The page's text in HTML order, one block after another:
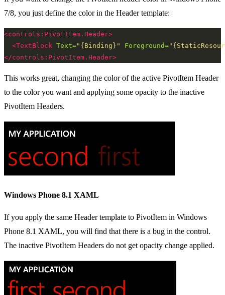
7/8, you just define the color in the Header template:
<controls:PivotItem.Header>
<TextBlock Text="{Binding}" Foreground=
</controls:PivotItem.Header>
This works great, changing the color of the active PivotItem Header
to the color you want and applying some opacity to the inactive
PivotItem Headers.
Windows Phone 8.1 XAML
If you apply the same Header template to PivotItem in Windows
Phone 8.1 XAML, you will find that there is a bug in the control.
The inactive PivotItem Headers do not get opacity change applied.